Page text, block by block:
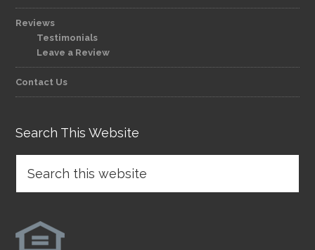
Reviews
Testimonials
Leave a Review
Contact Us
Search This Website